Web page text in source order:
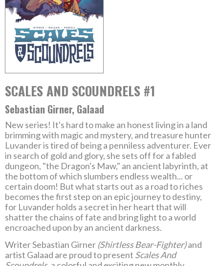
SCALES AND SCOUNDRELS #1
Sebastian Girner, Galaad
New series! It's hard to make an honest living in a land
brimming with magic and mystery, and treasure hunter
Luvander is tired of being a penniless adventurer. Ever
in search of gold and glory, she sets off for a fabled
dungeon, "the Dragon's Maw," an ancient labyrinth, at
the bottom of which slumbers endless wealth... or
certain doom! But what starts out as a road to riches
becomes the first step on an epic journey to destiny,
for Luvander holds a secret in her heart that will
shatter the chains of fate and bring light to a world
encroached upon by an ancient darkness.
Writer Sebastian Girner (Shirtless Bear-Fighter)and
artist Galaad are proud to present Scales And